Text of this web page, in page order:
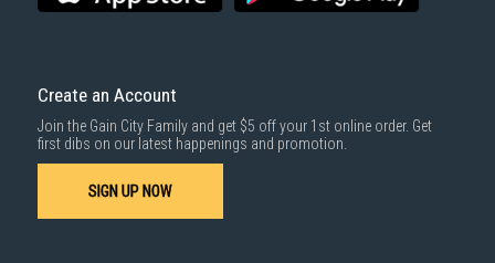
warrantiesfor your peace of mind. Our knowledgeable staff are also
Create an Account
Join the Gain City Family and get $5 off your 1st online order. Get
first dibs on our latest happenings and promotion.
SIGN UP NOW